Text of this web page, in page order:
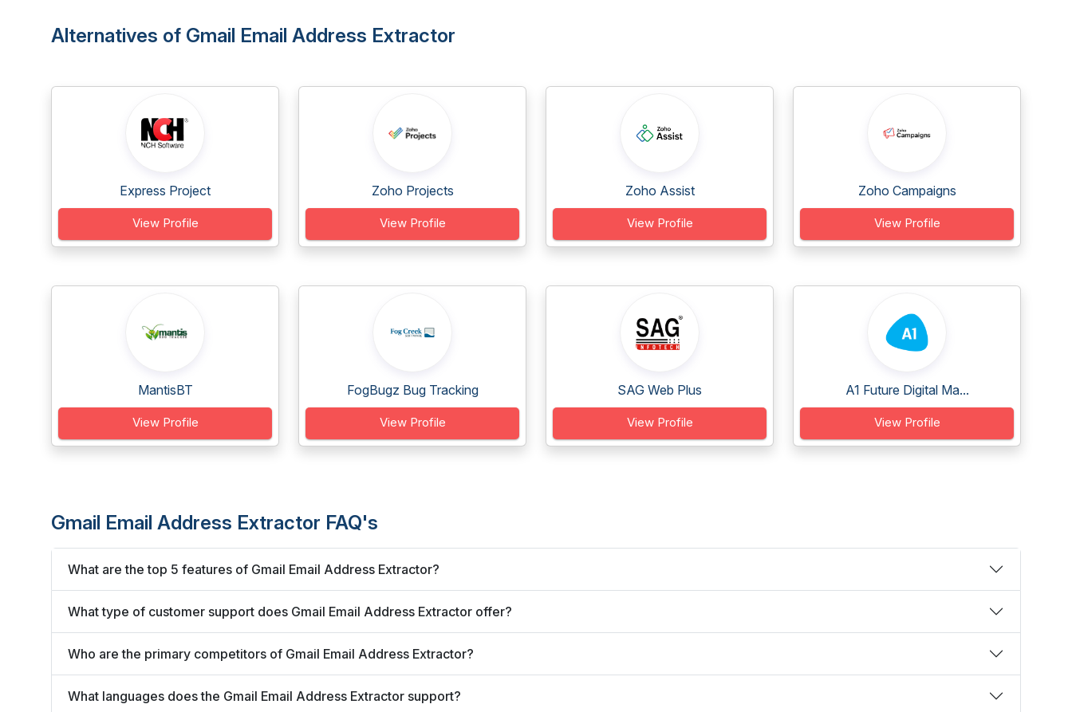
Alternatives of Gmail Email Address Extractor
Express Project
View Profile
Zoho Projects
View Profile
Zoho Assist
View Profile
Zoho Campaigns
View Profile
MantisBT
View Profile
FogBugz Bug Tracking
View Profile
SAG Web Plus
View Profile
A1 Future Digital Ma...
View Profile
Gmail Email Address Extractor FAQ's
What are the top 5 features of Gmail Email Address Extractor?
What type of customer support does Gmail Email Address Extractor offer?
Who are the primary competitors of Gmail Email Address Extractor?
What languages does the Gmail Email Address Extractor support?